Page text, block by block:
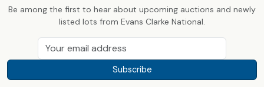
Be among the first to hear about upcoming auctions and newly
listed lots from Evans Clarke National.
Subscribe